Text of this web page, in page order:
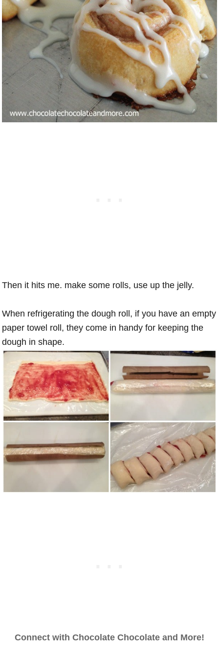
Then it hits me. make some rolls, use up the jelly.
When refrigerating the dough roll, if you have an empty
paper towel roll, they come in handy for keeping the
dough in shape.
Connect with Chocolate Chocolate and More!